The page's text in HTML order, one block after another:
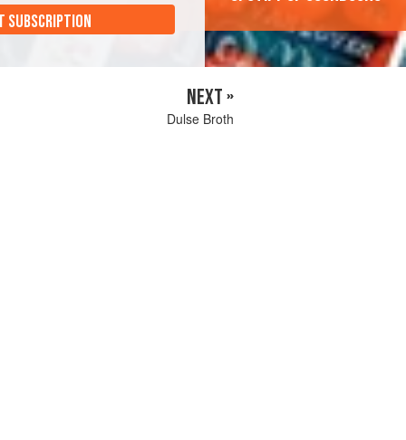
SUBSCRIPTION
NEXT »
Dulse Broth